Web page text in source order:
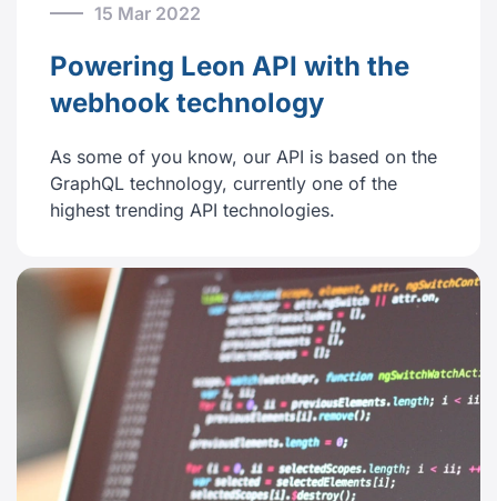
15 Mar 2022
Powering Leon API with the
webhook technology
As some of you know, our API is based on the
GraphQL technology, currently one of the
highest trending API technologies.